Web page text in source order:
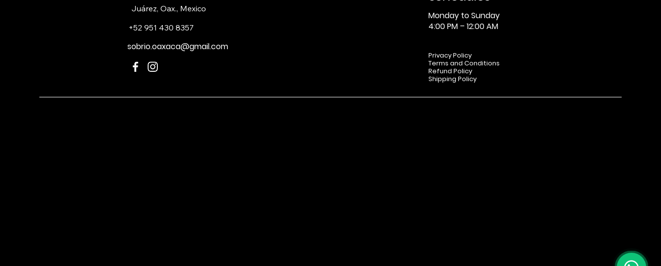
Juárez, Oax., Mexico
+52 951 430 8357
Monday to Sunday
4:00 PM – 12:00 AM
sobrio.oaxaca@gmail.com
Privacy Policy
Terms and Conditions
Refund Policy
Shipping Policy